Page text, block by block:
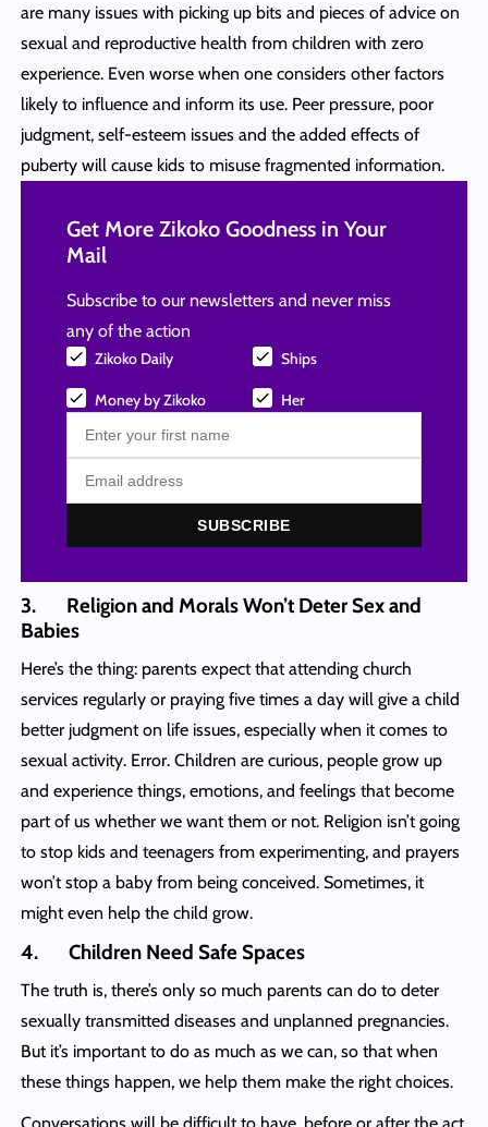
are many issues with picking up bits and pieces of advice on
sexual and reproductive health from children with zero
experience. Even worse when one considers other factors
likely to influence and inform its use. Peer pressure, poor
judgment, self-esteem issues and the added effects of
puberty will cause kids to misuse fragmented information.
Get More Zikoko Goodness in Your
Mail
Subscribe to our newsletters and never miss
any of the action
Zikoko Daily Ships
Money by Zikoko Her
SUBSCRIBE
3. Religion and Morals Won’t Deter Sex and
Babies
Here’s the thing: parents expect that attending church
services regularly or praying five times a day will give a child
better judgment on life issues, especially when it comes to
sexual activity. Error. Children are curious, people grow up
and experience things, emotions, and feelings that become
part of us whether we want them or not. Religion isn’t going
to stop kids and teenagers from experimenting, and prayers
won’t stop a baby from being conceived. Sometimes, it
might even help the child grow.
4. Children Need Safe Spaces
The truth is, there’s only so much parents can do to deter
sexually transmitted diseases and unplanned pregnancies.
But it’s important to do as much as we can, so that when
these things happen, we help them make the right choices.